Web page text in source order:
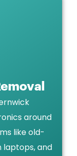
around
like old-
laptops, and